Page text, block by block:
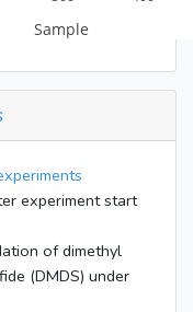
experiment start
of dimethyl
(DMDS) under